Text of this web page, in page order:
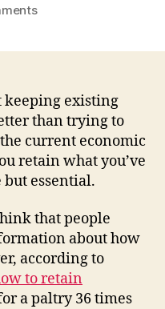
on
in
the
interested
in
retaining
keeping existing
than trying to
current economic
retain what you’ve
but essential.
that people
about how
according to
to retain
a paltry 36 times